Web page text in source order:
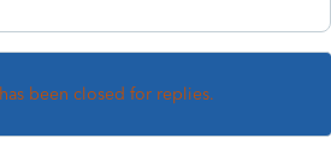
been closed for replies.